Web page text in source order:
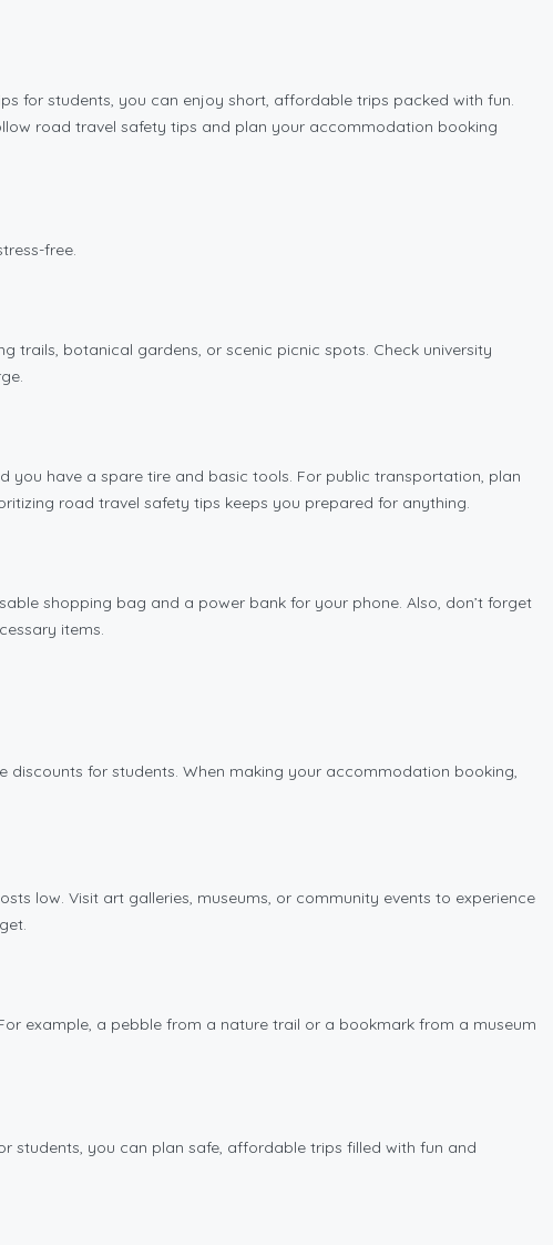
for students, you can enjoy short, affordable trips packed with fun.
road travel safety tips and plan your accommodation booking
free.
trails, botanical gardens, or scenic picnic spots. Check university
you have a spare tire and basic tools. For public transportation, plan
road travel safety tips keeps you prepared for anything.
shopping bag and a power bank for your phone. Also, don’t forget
items.
discounts for students. When making your accommodation booking,
low. Visit art galleries, museums, or community events to experience
example, a pebble from a nature trail or a bookmark from a museum
students, you can plan safe, affordable trips filled with fun and